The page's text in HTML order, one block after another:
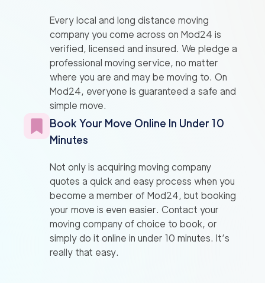
Every local and long distance moving
company you come across on Mod24 is
verified, licensed and insured. We pledge a
professional moving service, no matter
where you are and may be moving to. On
Mod24, everyone is guaranteed a safe and
simple move.
Book Your Move Online In Under 10
Minutes
Not only is acquiring moving company
quotes a quick and easy process when you
become a member of Mod24, but booking
your move is even easier. Contact your
moving company of choice to book, or
simply do it online in under 10 minutes. It’s
really that easy.